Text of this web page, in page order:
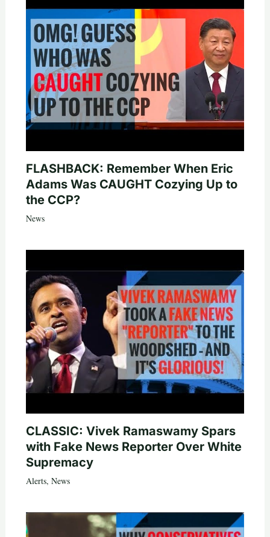
FLASHBACK: Remember When Eric
Adams Was CAUGHT Cozying Up to
the CCP?
News
CLASSIC: Vivek Ramaswamy Spars
with Fake News Reporter Over White
Supremacy
Alerts, News